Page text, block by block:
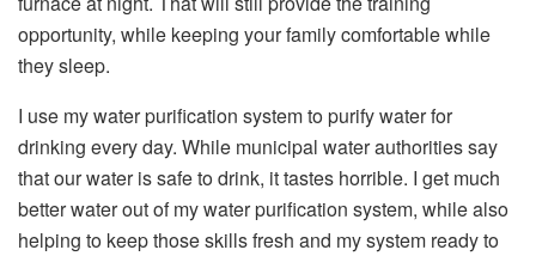
opportunity, while keeping your family comfortable while
they sleep.
I use my water purification system to purify water for
drinking every day. While municipal water authorities say
that our water is safe to drink, it tastes horrible. I get much
better water out of my water purification system, while also
helping to keep those skills fresh and my system ready to